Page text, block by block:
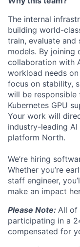
The internal
building world-
train, evaluate and
models. By joining
collaboration with
workload needs
focus on stability,
will be
Kubernetes GPU
Your work will
industry-leading
platform North.
We’re hiring
Whether you’re
staff engineer,
make an impact
Please Note: All of
participating in a
compensated for